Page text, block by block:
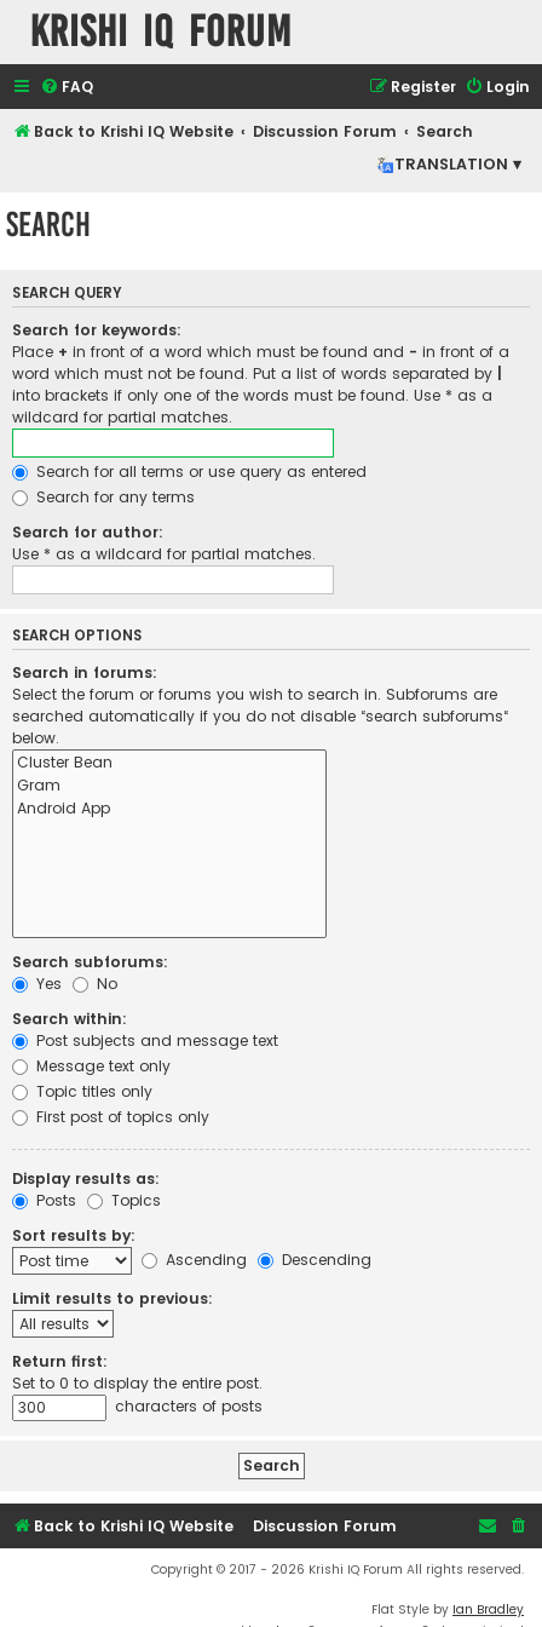
Krishi IQ Forum
FAQ Login
Register
Back to Krishi IQ Website Discussion Forum
Search
TRANSLATION ▾
Search
SEARCH QUERY
Search for keywords:
Place + in front of a word which must be found and - in front of a
word which must not be found. Put a list of words separated by
into brackets if only one of the words must be found. Use * as a
wildcard for partial matches.
Search for all terms or use query as entered
Search for any terms
Search for author:
Use * as a wildcard for partial matches.
SEARCH OPTIONS
Search in forums:
Select the forum or forums you wish to search in. Subforums are
searched automatically if you do not disable “search subforums“
below.
Search subforums:
Yes
No
Search within:
Post subjects and message text
Message text only
Topic titles only
First post of topics only
Display results as:
Posts
Topics
Sort results by:
Ascending
Descending
Limit results to previous:
Return first:
Set to 0 to display the entire post.
characters of posts
Back to Krishi IQ Website Discussion Forum
Copyright © 2017 - 2026 Krishi IQ Forum All rights reserved.
Flat Style by Ian Bradley